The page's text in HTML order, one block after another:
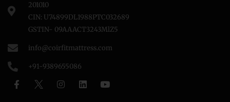
201010
CIN: U74899DL1988PTC032689
GSTIN- 09AAACT3243MlZ5
info@coirfitmattress.com
+91-9389655086